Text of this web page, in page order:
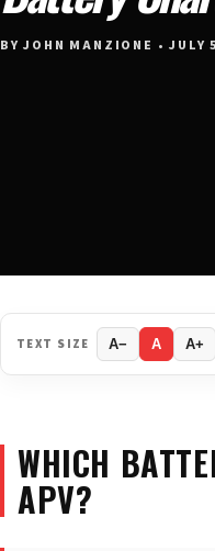
BY JOHN MANZIONE • JULY
TEXT SIZE A− A A+
WHICH
APV?